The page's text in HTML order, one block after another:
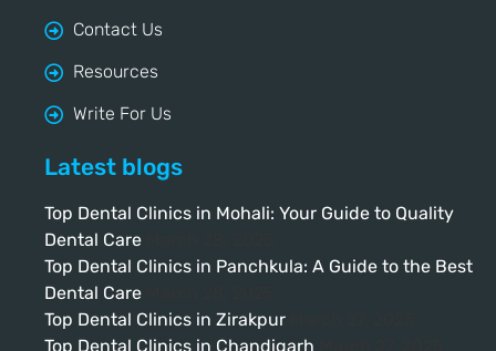
Contact Us
Resources
Write For Us
Latest blogs
Top Dental Clinics in Mohali: Your Guide to Quality
Dental Care
Top Dental Clinics in Panchkula: A Guide to the Best
Dental Care
Top Dental Clinics in Zirakpur
Top Dental Clinics in Chandigarh